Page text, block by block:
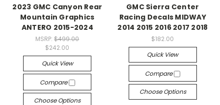
2023 GMC Canyon Rear
Mountain Graphics
ANTERO 2015-2024
MSRP:$499.00
$242.00
Quick View
Compare
Choose Options
GMC Sierra Center
Racing Decals MIDWAY
2014 2015 2016 2017 2018
$182.00
Quick View
Compare
Choose Options